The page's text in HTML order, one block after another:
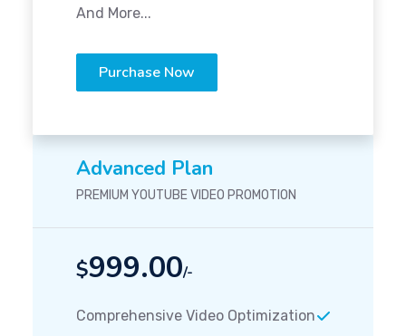
And More...
Purchase Now
Advanced Plan
PREMIUM YOUTUBE VIDEO PROMOTION
$999.00/-
Comprehensive Video Optimization